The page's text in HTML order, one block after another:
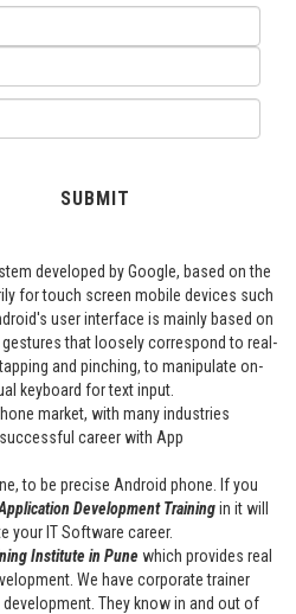
developed by Google, based on the
for touch screen mobile devices such
user interface is mainly based on
that loosely correspond to real-
and pinching, to manipulate on-
keyboard for text input.
market, with many industries
career with App
to be precise Android phone. If you
Development Trainingin it will
your IT Software career.
Institute in Pune which provides real
We have corporate trainer
They know in and out of